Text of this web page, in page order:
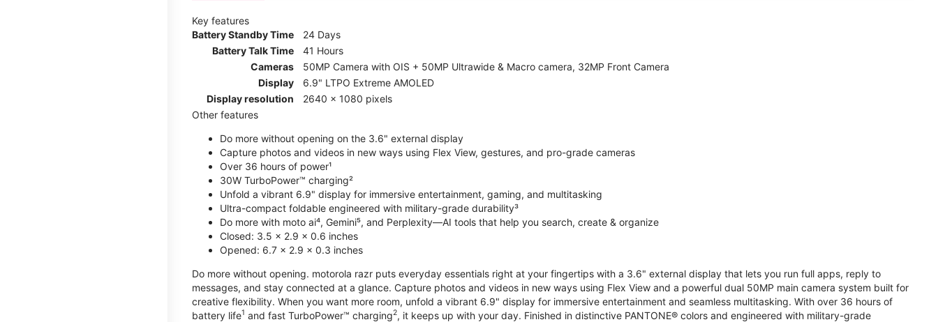
Key features
Battery Standby Time
24 Days
Battery Talk Time
41 Hours
Cameras
50MP Camera with OIS + 50MP Ultrawide & Macro camera, 32MP Front Camera
Display
6.9" LTPO Extreme AMOLED
Display resolution
2640 x 1080 pixels
Other features
Do more without opening on the 3.6" external display
Capture photos and videos in new ways using Flex View, gestures, and pro-grade cameras
Over 36 hours of power¹
30W TurboPower™ charging²
Unfold a vibrant 6.9" display for immersive entertainment, gaming, and multitasking
Ultra-compact foldable engineered with military-grade durability³
Do more with moto ai⁴, Gemini⁵, and Perplexity—AI tools that help you search, create & organize
Closed: 3.5 x 2.9 x 0.6 inches
Opened: 6.7 x 2.9 x 0.3 inches
Do more without opening. motorola razr puts everyday essentials right at your fingertips with a 3.6" external display that lets you run full apps, reply to
messages, and stay connected at a glance. Capture photos and videos in new ways using Flex View and a powerful dual 50MP main camera system built for
creative flexibility. When you want more room, unfold a vibrant 6.9" display for immersive entertainment and seamless multitasking. With over 36 hours of
battery life1 and fast TurboPower™ charging2, it keeps up with your day. Finished in distinctive PANTONE® colors and engineered with military-grade